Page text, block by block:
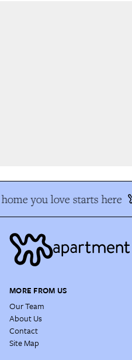
you love starts here
MORE FROM US
Our Team
About Us
Contact
Site Map